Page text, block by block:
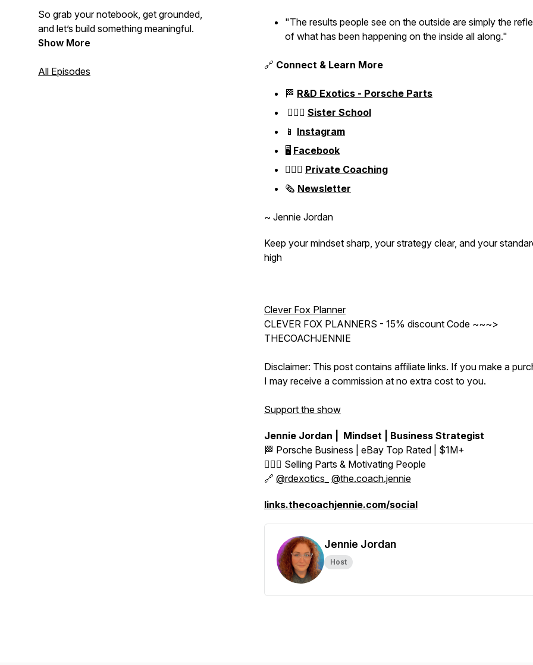
So grab your notebook, get grounded,
and let’s build something meaningful.
Show More
All Episodes
"The results people see on the outside are simply the
of what has been happening on the inside all along."
🔗 Connect & Learn More
🏁 R&D Exotics - Porsche Parts
👱🏼‍♀️ Sister School
📱 Instagram
🖥️ Facebook
👱🏼‍♀️ Private Coaching
🗞️ Newsletter
~ Jennie Jordan
Keep your mindset sharp, your strategy clear, and your
high
Clever Fox Planner
CLEVER FOX PLANNERS - 15% discount Code ~~~>
THECOACHJENNIE
Disclaimer: This post contains affiliate links. If you make a
I may receive a commission at no extra cost to you.
Support the show
Jennie Jordan | Mindset | Business Strategist
🏁 Porsche Business | eBay Top Rated | $1M+
👱🏼‍♀️ Selling Parts & Motivating People
🔗 @rdexotics_ @the.coach.jennie
links.thecoachjennie.com/social
Jennie Jordan
Host